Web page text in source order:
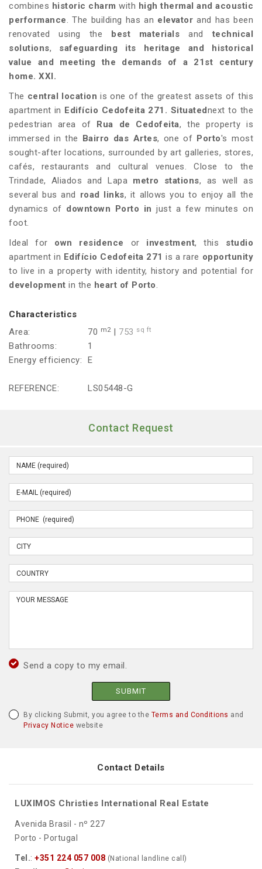
combines historic charm with high thermal and acoustic
performance. The building has an elevator and has been
renovated using the
best materials and technical
solutions, safeguarding its heritage and historical
value and meeting the demands of a 21st century
home. XXI.
The central location is one of the greatest assets of this
apartment in Edifício Cedofeita 271 . Situated next to the
pedestrian area of
Rua de Cedofeita, the property is
immersed in the
Bairro das Artes, one of Porto's most
sought-after locations, surrounded by art galleries, stores,
cafés, restaurants and cultural venues. Close to the
Trindade, Aliados and Lapa metro stations, as well as
several bus and road links, it allows you to enjoy all the
dynamics of downtown Porto in just a few minutes on
foot.
Ideal for own residence or investment, this studio
apartment in Edifício Cedofeita 271 is a rare opportunity
to live in a property with identity, history and potential for
development in the heart of Porto.
Characteristics
Area:
70 m2| 753 sq ft
Bathrooms:
1
Energy efficiency:
E
REFERENCE: LS05448-G
Contact Request
Send a copy to my email.
SUBMIT
By clicking Submit, you agree to the Terms and Conditions and
Privacy Notice website
Contact Details
LUXIMOS Christies International Real Estate
Avenida Brasil - nº 227
Porto - Portugal
Tel.: +351 224 057 008 (National landline call)